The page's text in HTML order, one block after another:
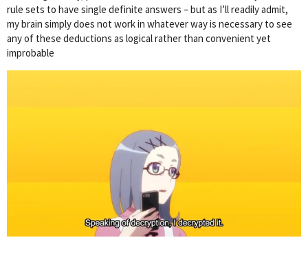
rule sets to have single definite answers – but as I’ll readily admit,
my brain simply does not work in whatever way is necessary to see
any of these deductions as logical rather than convenient yet
improbable